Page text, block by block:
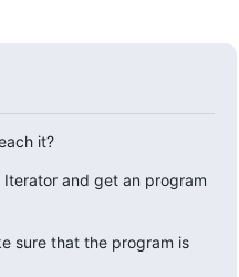
it?
and get an program
sure that the program is